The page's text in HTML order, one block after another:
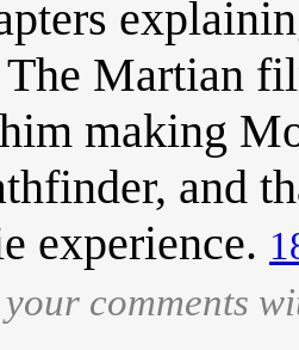
Martian
making
and
experience.
comments